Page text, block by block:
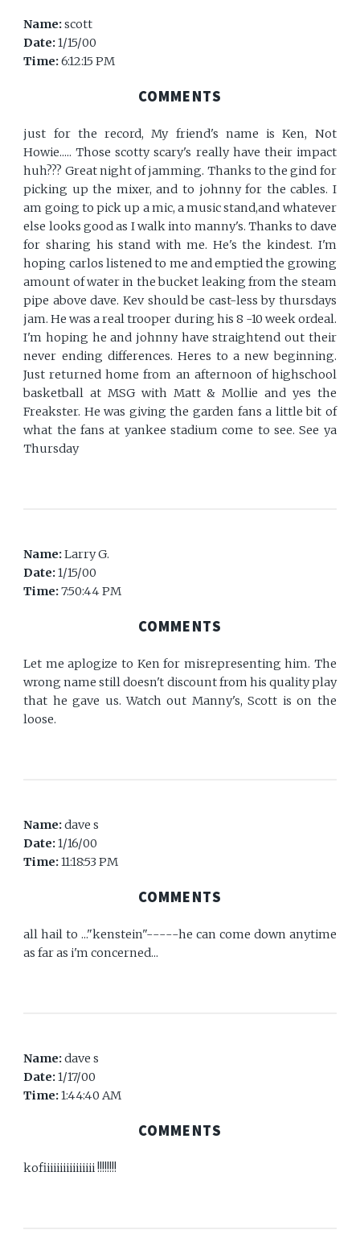
Name:scott
Date:1/15/00
Time:6:12:15 PM
COMMENTS
just for the record, My friend's name is Ken, Not
Howie..... Those scotty scary's really have their impact
huh??? Great night of jamming. Thanks to the gind for
picking up the mixer, and to johnny for the cables. I
am going to pick up a mic, a music stand,and whatever
else looks good as I walk into manny's. Thanks to dave
for sharing his stand with me. He's the kindest. I'm
hoping carlos listened to me and emptied the growing
amount of water in the bucket leaking from the steam
pipe above dave. Kev should be cast-less by thursdays
jam. He was a real trooper during his 8 -10 week ordeal.
I'm hoping he and johnny have straightend out their
never ending differences. Heres to a new beginning.
Just returned home from an afternoon of highschool
basketball at MSG with Matt & Mollie and yes the
Freakster. He was giving the garden fans a little bit of
what the fans at yankee stadium come to see. See ya
Thursday
Name:Larry G.
Date:1/15/00
Time:7:50:44 PM
COMMENTS
Let me aplogize to Ken for misrepresenting him. The
wrong name still doesn't discount from his quality play
that he gave us. Watch out Manny's, Scott is on the
loose.
Name:dave s
Date:1/16/00
Time:11:18:53 PM
COMMENTS
all hail to ..."kenstein"-----he can come down anytime
as far as i'm concerned...
Name:dave s
Date:1/17/00
Time:1:44:40 AM
COMMENTS
kofiiiiiiiiiiiiiiii !!!!!!!!